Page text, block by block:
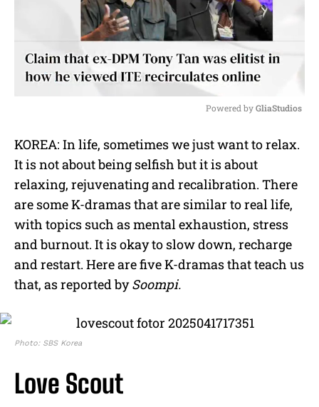
u
t
Powered by GliaStudios
KOREA: In life, sometimes we just want to relax.
It is not about being selfish but it is about
relaxing, rejuvenating and recalibration. There
are some K-dramas that are similar to real life,
with topics such as mental exhaustion, stress
and burnout. It is okay to slow down, recharge
and restart. Here are five K-dramas that teach us
that, as reported bySoompi.
Photo: SBS Korea
Love Scout